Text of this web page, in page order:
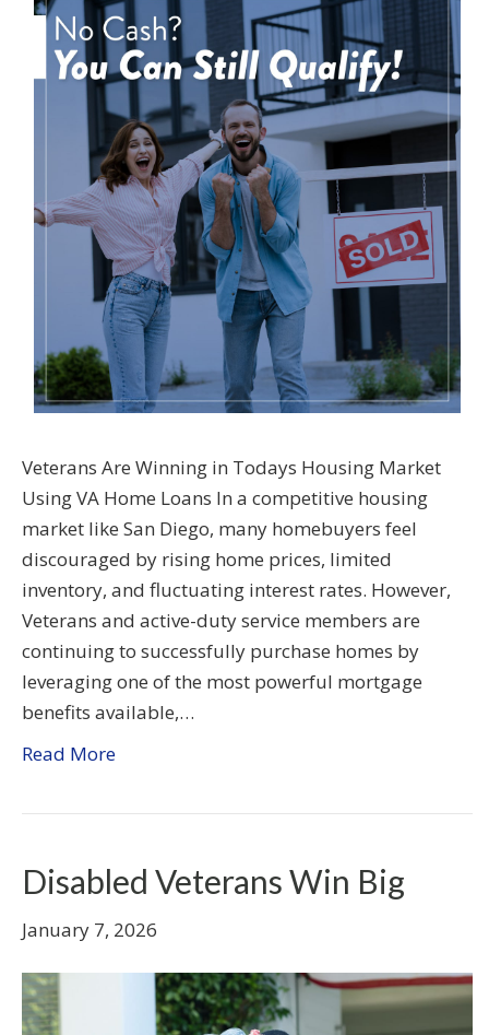
Veterans Are Winning in Todays Housing Market
Using VA Home Loans In a competitive housing
market like San Diego, many homebuyers feel
discouraged by rising home prices, limited
inventory, and fluctuating interest rates. However,
Veterans and active-duty service members are
continuing to successfully purchase homes by
leveraging one of the most powerful mortgage
benefits available,…
Read More
Disabled Veterans Win Big
January 7, 2026